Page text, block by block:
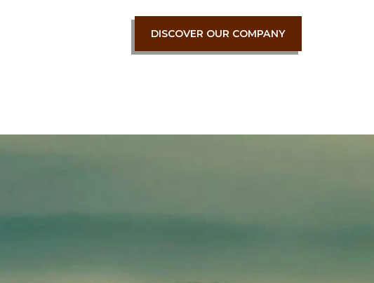
DISCOVER OUR COMPANY